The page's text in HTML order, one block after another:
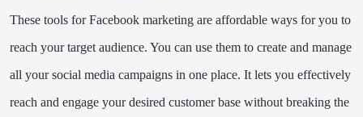
These tools for Facebook marketing are affordable ways for you to
reach your target audience. You can use them to create and manage
all your social media campaigns in one place. It lets you effectively
reach and engage your desired customer base without breaking the